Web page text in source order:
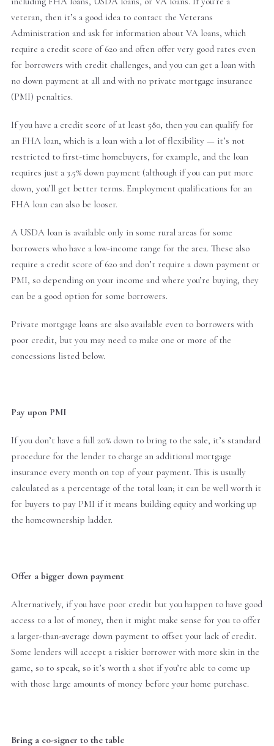
veteran, then it’s a good idea to contact the Veterans
Administration and ask for information about VA loans, which
require a credit score of 620 and often offer very good rates even
for borrowers with credit challenges, and you can get a loan with
no down payment at all and with no private mortgage insurance
(PMI) penalties.
If you have a credit score of at least 580, then you can qualify for
an FHA loan, which is a loan with a lot of flexibility — it’s not
restricted to first-time homebuyers, for example, and the loan
requires just a 3.5% down payment (although if you can put more
down, you’ll get better terms. Employment qualifications for an
FHA loan can also be looser.
A USDA loan is available only in some rural areas for some
borrowers who have a low-income range for the area. These also
require a credit score of 620 and don’t require a down payment or
PMI, so depending on your income and where you’re buying, they
can be a good option for some borrowers.
Private mortgage loans are also available even to borrowers with
poor credit, but you may need to make one or more of the
concessions listed below.
Pay upon PMI
If you don’t have a full 20% down to bring to the sale, it’s standard
procedure for the lender to charge an additional mortgage
insurance every month on top of your payment. This is usually
calculated as a percentage of the total loan; it can be well worth it
for buyers to pay PMI if it means building equity and working up
the homeownership ladder.
Offer a bigger down payment
Alternatively, if you have poor credit but you happen to have good
access to a lot of money, then it might make sense for you to offer
a larger-than-average down payment to offset your lack of credit.
Some lenders will accept a riskier borrower with more skin in the
game, so to speak, so it’s worth a shot if you’re able to come up
with those large amounts of money before your home purchase.
Bring a co-signer to the table